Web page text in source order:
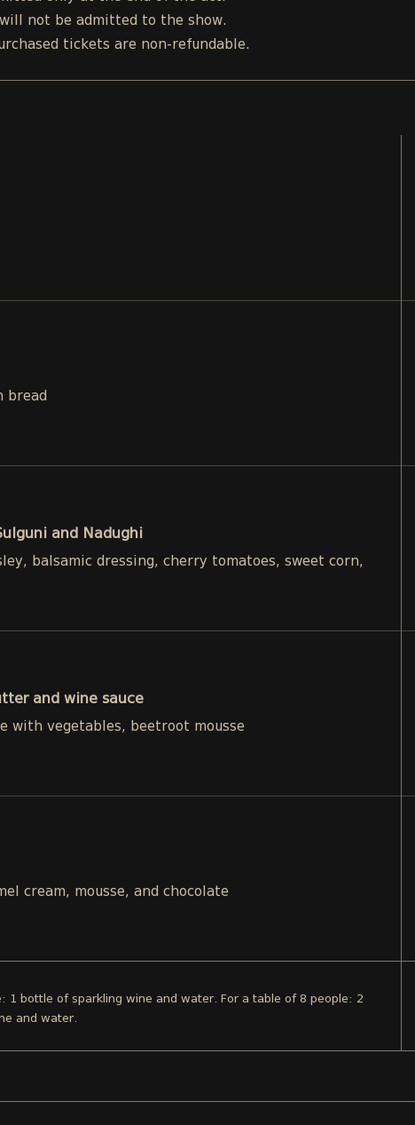
not be admitted to the show.
tickets are non-refundable.
bread
and Nadughi
balsamic dressing, cherry tomatoes, sweet corn,
and wine sauce
with vegetables, beetroot mousse
cream, mousse, and chocolate
1 bottle of sparkling wine and water. For a table of 8 people: 2
and water.